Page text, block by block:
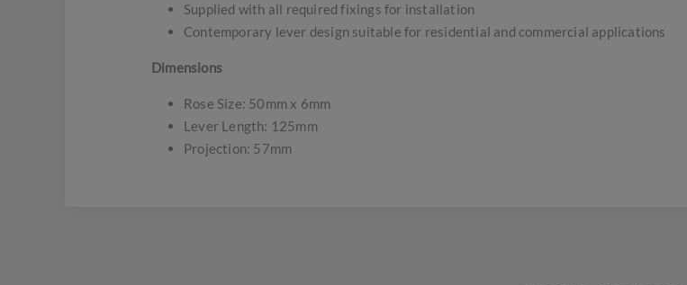
Supplied with all required fixings for installation
Contemporary lever design suitable for residential and commercial applications
Dimensions
Rose Size: 50mm x 6mm
Lever Length: 125mm
Projection: 57mm